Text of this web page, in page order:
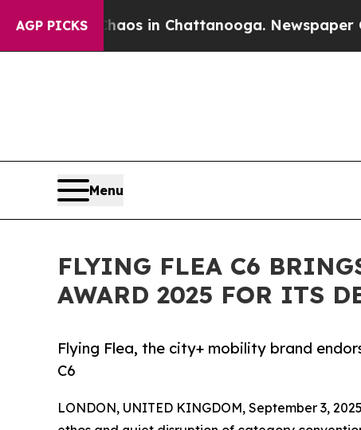
AGP PICKS
Chaos in Chattanooga. Newspaper Owner
Menu
FLYING FLEA C6
AWARD 2025 FOR ITS
Flying Flea, the city+ mobility brand
C6
LONDON, UNITED KINGDOM, September 3,